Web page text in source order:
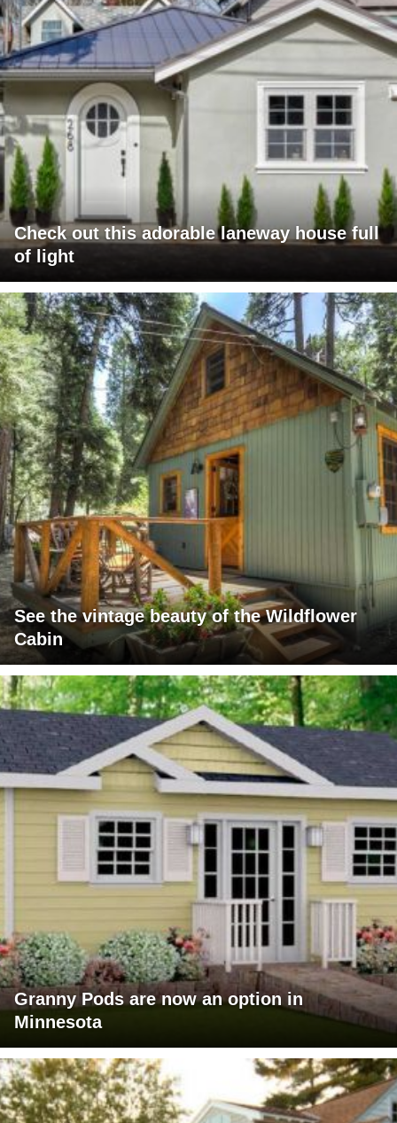
Check out this adorable laneway house full
of light
See the vintage beauty of the Wildflower
Cabin
Granny Pods are now an option in
Minnesota